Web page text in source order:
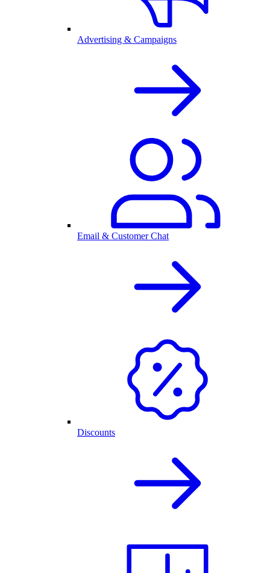
Advertising & Campaigns
Email & Customer Chat
Discounts